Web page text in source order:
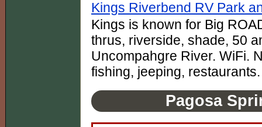
Kings Riverbend RV Park
Kings is known for Big
thrus, riverside, shade, 50
Uncompahgre River. WiFi.
fishing, jeeping, restaurants.
Pagosa